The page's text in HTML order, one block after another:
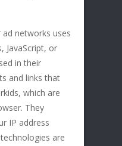
networks uses
JavaScript, or
in their
and links that
which are
They
IP address
are